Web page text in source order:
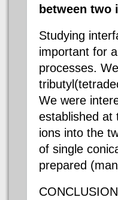
between two
Studying
important for
processes.
We were
established at
ions into the
of single
prepared